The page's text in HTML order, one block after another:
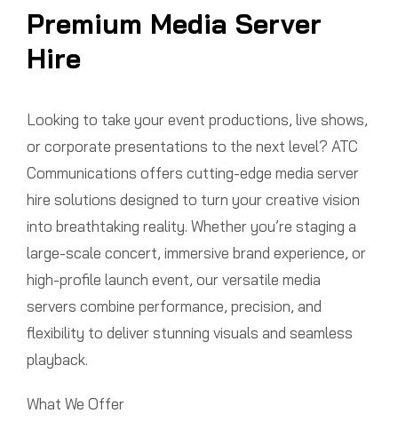
Premium Media Server
Hire
Looking to take your event productions, live shows,
or corporate presentations to the next level? ATC
Communications offers cutting-edge media server
hire solutions designed to turn your creative vision
into breathtaking reality. Whether you’re staging a
large-scale concert, immersive brand experience, or
high-profile launch event, our versatile media
servers combine performance, precision, and
flexibility to deliver stunning visuals and seamless
playback.
What We Offer